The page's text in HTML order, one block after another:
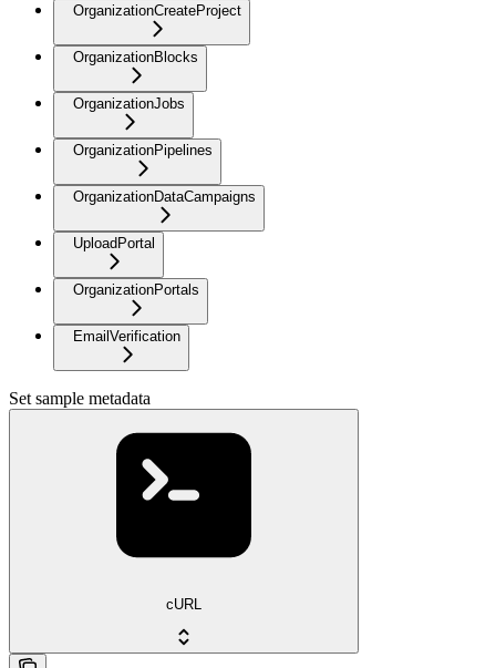
OrganizationCreateProject
OrganizationBlocks
OrganizationJobs
OrganizationPipelines
OrganizationDataCampaigns
UploadPortal
OrganizationPortals
EmailVerification
Set sample metadata
cURL